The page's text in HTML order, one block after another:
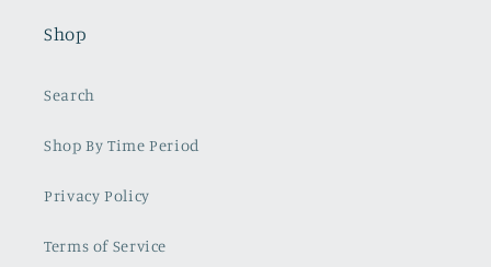
Shop
Search
Shop By Time Period
Privacy Policy
Terms of Service